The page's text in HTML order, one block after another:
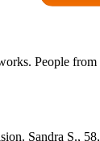
People
Sandra S.,